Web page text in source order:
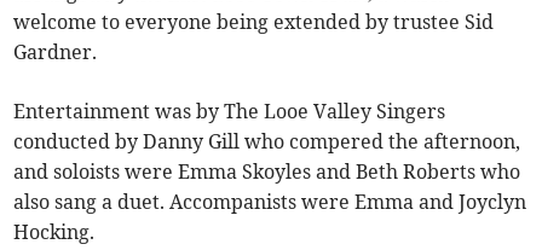
welcome to everyone being extended by trustee Sid
Gardner.
Entertainment was by The Looe Valley Singers
conducted by Danny Gill who compered the afternoon,
and soloists were Emma Skoyles and Beth Roberts who
also sang a duet. Accompanists were Emma and Joyclyn
Hocking.